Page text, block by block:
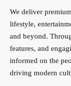
We deliver
lifestyle,
and beyond.
features, and
informed on the
driving modern